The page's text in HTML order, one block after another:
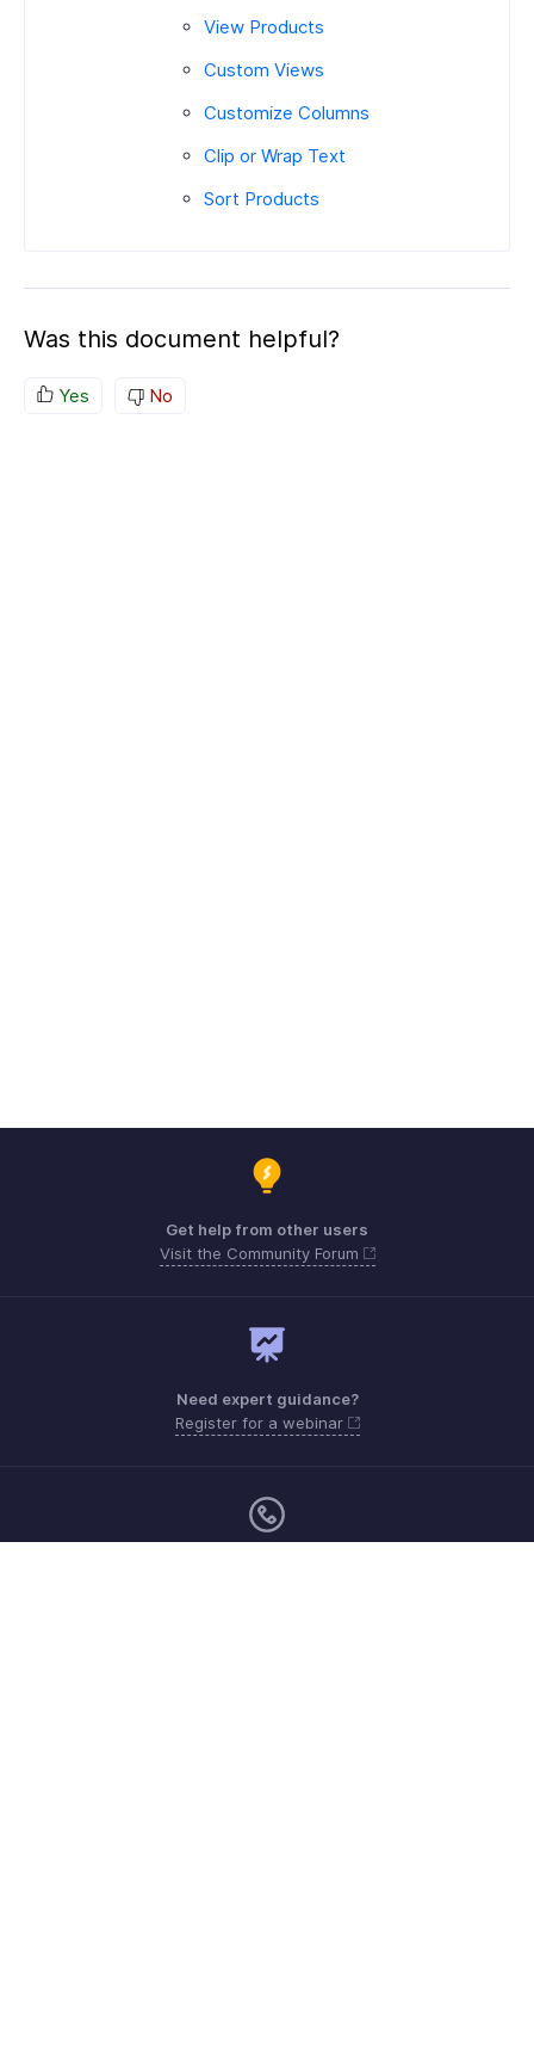
View Products
Custom Views
Customize Columns
Clip or Wrap Text
Sort Products
Was this document helpful?
Yes No
Get help from other users
Visit the Community Forum
Need expert guidance?
Register for a webinar